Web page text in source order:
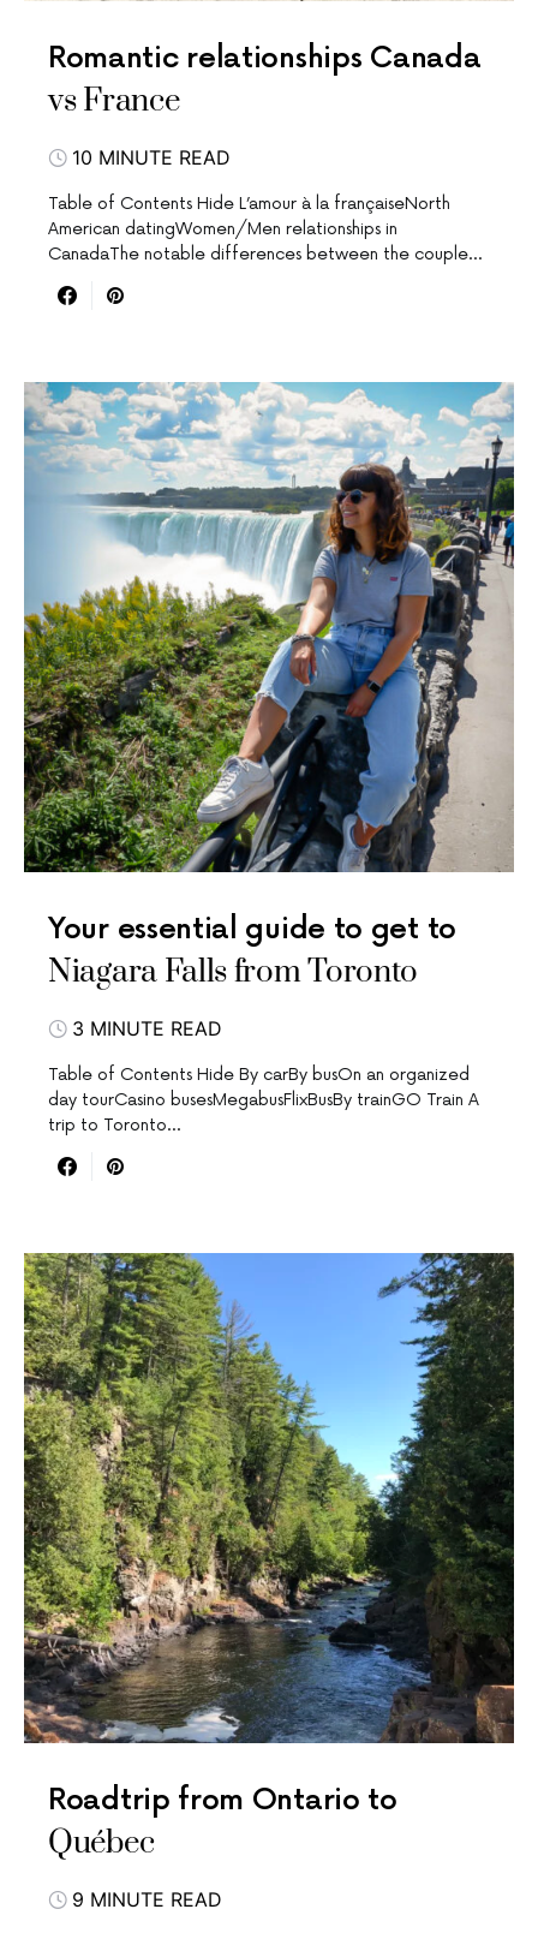
Romantic relationships Canada
vs France
10 MINUTE READ
Table of Contents Hide L’amour à la françaiseNorth
American datingWomen/Men relationships in
CanadaThe notable differences between the couple…
Your essential guide to get to
Niagara Falls from Toronto
3 MINUTE READ
Table of Contents Hide By carBy busOn an organized
day tourCasino busesMegabusFlixBusBy trainGO Train A
trip to Toronto…
Roadtrip from Ontario to
Québec
9 MINUTE READ